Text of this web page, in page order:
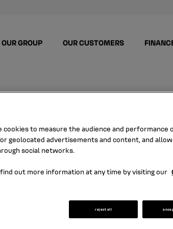
OUR GROUP OUR CUSTOMERS
NEWS
about Mobilize Financial
its latest press releases.
cookies to measure the audience and performance
geolocated advertisements and content, and
social networks.
find out more information at any time by visiting our
reject all